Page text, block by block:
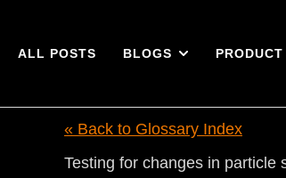
ALL POSTS BLOGS
« Back to Glossary Index
Testing for changes in particle